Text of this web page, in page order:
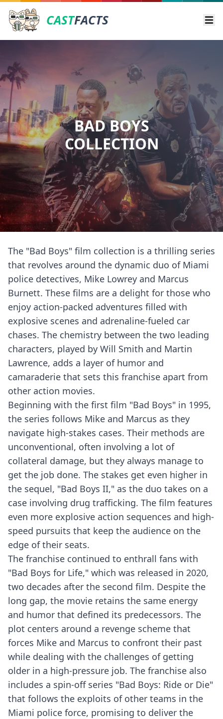
CASTFACTS
BAD BOYS
COLLECTION
The "Bad Boys" film collection is a thrilling series
that revolves around the dynamic duo of Miami
police detectives, Mike Lowrey and Marcus
Burnett. These films are a delight for those who
enjoy action-packed adventures filled with
explosive scenes and adrenaline-fueled car
chases. The chemistry between the two leading
characters, played by Will Smith and Martin
Lawrence, adds a layer of humor and
camaraderie that sets this franchise apart from
other action movies.
Beginning with the first film "Bad Boys" in 1995,
the series follows Mike and Marcus as they
navigate high-stakes cases. Their methods are
unconventional, often involving a lot of
collateral damage, but they always manage to
get the job done. The stakes get even higher in
the sequel, "Bad Boys II," as the duo takes on a
case involving drug trafficking. The film features
even more explosive action sequences and high-
speed pursuits that keep the audience on the
edge of their seats.
The franchise continued to enthrall fans with
"Bad Boys for Life," which was released in 2020,
two decades after the second film. Despite the
long gap, the movie retains the same energy
and humor that defined its predecessors. The
plot centers around a revenge scheme that
forces Mike and Marcus to confront their past
while dealing with the challenges of getting
older in a high-pressure job. The franchise also
includes a spin-off series "Bad Boys: Ride or Die"
that follows the exploits of other teams in the
Miami police force, promising to deliver the